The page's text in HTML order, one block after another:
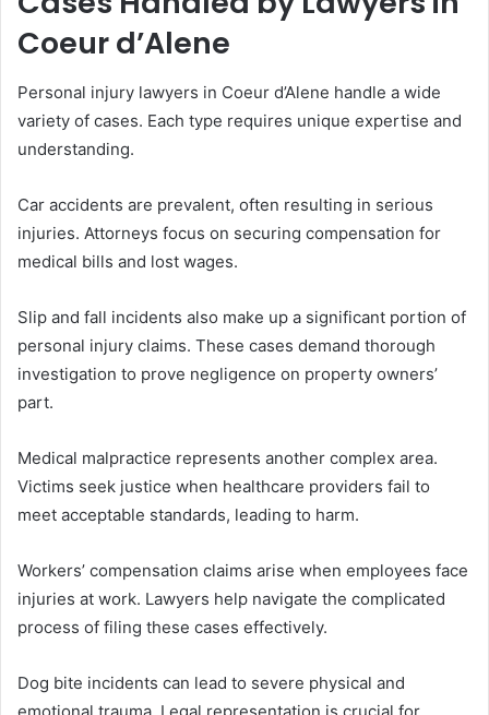
Coeur d’Alene
Personal injury lawyers in Coeur d’Alene handle a wide
variety of cases. Each type requires unique expertise and
understanding.
Car accidents are prevalent, often resulting in serious
injuries. Attorneys focus on securing compensation for
medical bills and lost wages.
Slip and fall incidents also make up a significant portion of
personal injury claims. These cases demand thorough
investigation to prove negligence on property owners’
part.
Medical malpractice represents another complex area.
Victims seek justice when healthcare providers fail to
meet acceptable standards, leading to harm.
Workers’ compensation claims arise when employees face
injuries at work. Lawyers help navigate the complicated
process of filing these cases effectively.
Dog bite incidents can lead to severe physical and